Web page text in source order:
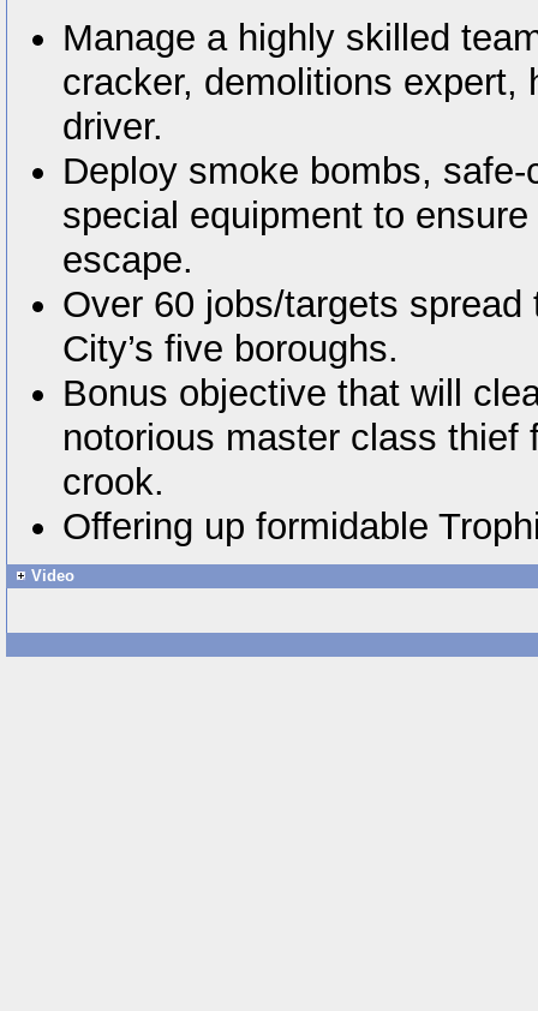
Manage a highly skilled
cracker, demolitions expert,
driver.
Deploy smoke bombs,
special equipment to
escape.
Over 60 jobs/targets spread
City’s five boroughs.
Bonus objective that will
notorious master class thief
crook.
Offering up formidable
Video